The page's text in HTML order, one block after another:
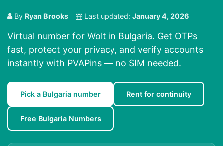
By Ryan Brooks Last updated: January 4, 2026
Virtual number for Wolt in Bulgaria. Get OTPs
fast, protect your privacy, and verify accounts
instantly with PVAPins — no SIM needed.
Pick a Bulgaria number Rent for continuity
Free Bulgaria Numbers